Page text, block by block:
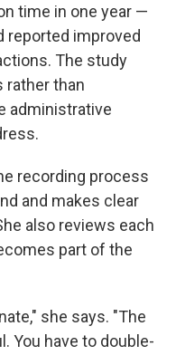
time in one year —
reported improved
The study
rather than
administrative
recording process
and makes clear
also reviews each
part of the
she says. "The
You have to double-